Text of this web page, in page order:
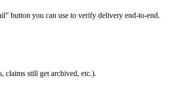
button you can use to verify delivery end-to-end.
claims still get archived, etc.).